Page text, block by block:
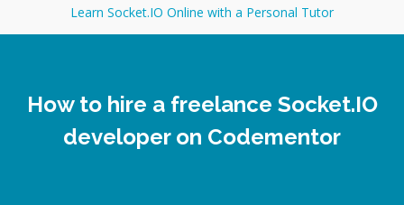
Learn Socket.IO Online with a Personal Tutor
How to hire a freelance Socket.IO
developer on Codementor